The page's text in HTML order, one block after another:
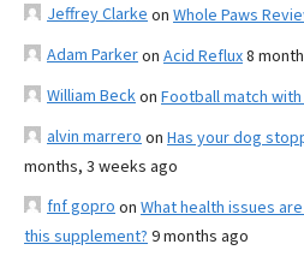
Jeffrey Clarke on Whole Paws
Adam Parkeron Acid Reflux8
William Beckon Football match
alvin marrero on Has your dog
months, 3 weeks ago
fnf gopro on What health issues
this supplement? 9 months ago